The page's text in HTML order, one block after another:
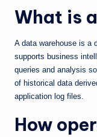
What is
A data warehouse is a
supports business
queries and analysis
of historical data
application log files.
How